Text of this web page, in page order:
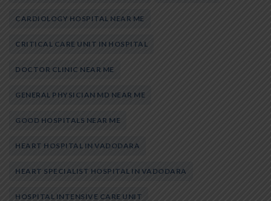
CARDIOLOGY HOSPITAL NEAR ME
CRITICAL CARE UNIT IN HOSPITAL
DOCTOR CLINIC NEAR ME
GENERAL PHYSICIAN MD NEAR ME
GOOD HOSPITALS NEAR ME
HEART HOSPITAL IN VADODARA
HEART SPECIALIST HOSPITAL IN VADODARA
HOSPITAL INTENSIVE CARE UNIT